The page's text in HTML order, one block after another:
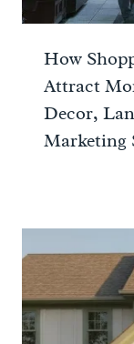
How
Attract
Decor,
Marketing